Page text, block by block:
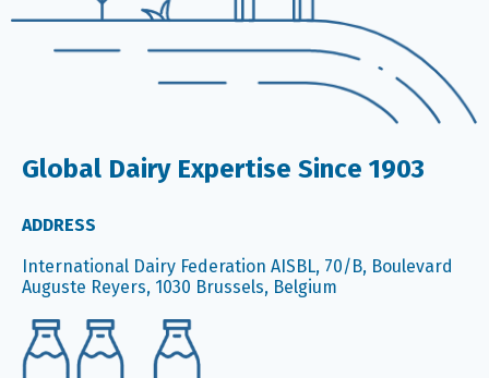
Global Dairy Expertise Since 1903
ADDRESS
International Dairy Federation AISBL, 70/B, Boulevard
Auguste Reyers, 1030 Brussels, Belgium